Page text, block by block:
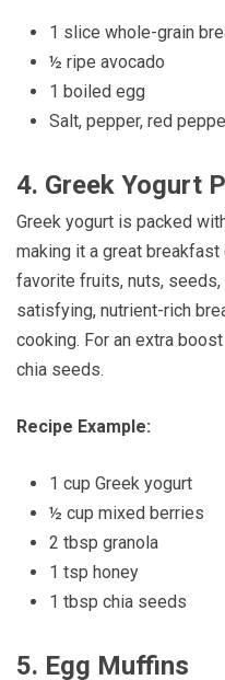
1 slice whole-grain
½ ripe avocado
1 boiled egg
Salt, pepper, red
4. Greek Yogurt
Greek yogurt is packed
making it a great
favorite fruits, nuts,
satisfying, nutrient-rich
cooking. For an extra
chia seeds.
Recipe Example:
1 cup Greek yogurt
½ cup mixed berries
2 tbsp granola
1 tsp honey
1 tbsp chia seeds
5. Egg Muffins